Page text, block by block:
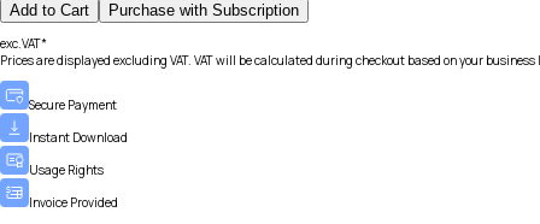
Add to Cart Purchase with Subscription
exc.VAT*
Prices are displayed excluding VAT. VAT will be calculated during checkout based on your
Secure Payment
Instant Download
Usage Rights
Invoice Provided